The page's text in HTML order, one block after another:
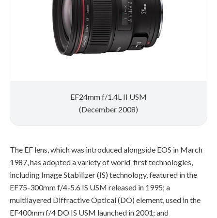
EF24mm f/1.4L II USM
(December 2008)
The EF lens, which was introduced alongside EOS in March
1987, has adopted a variety of world-first technologies,
including Image Stabilizer (IS) technology, featured in the
EF75-300mm f/4-5.6 IS USM released in 1995; a
multilayered Diffractive Optical (DO) element, used in the
EF400mm f/4 DO IS USM launched in 2001; and